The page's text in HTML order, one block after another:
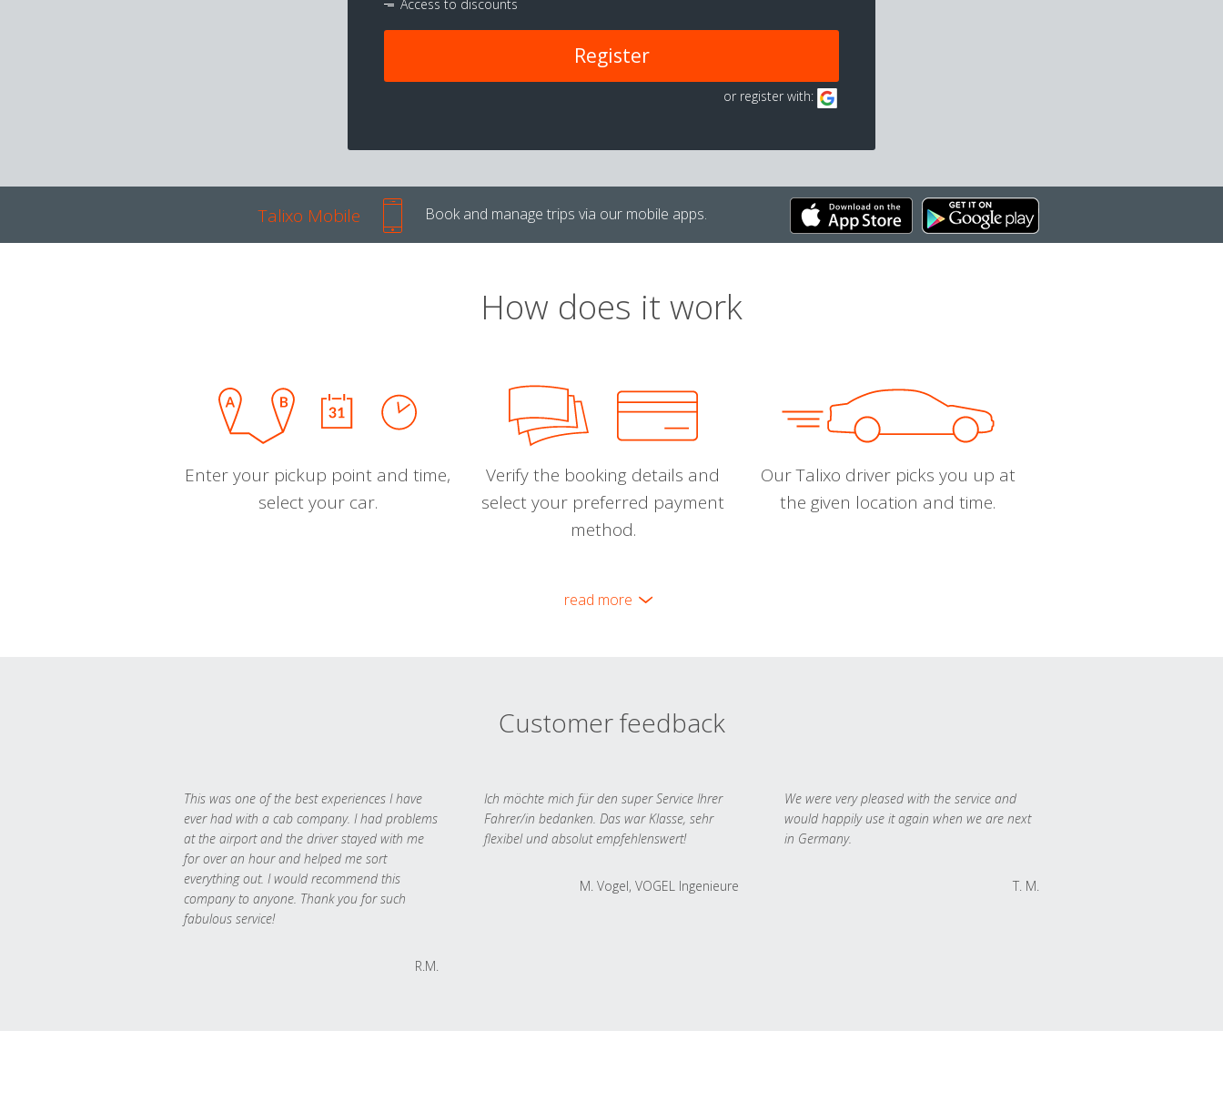
Access to discounts
Register
or register with:
Talixo Mobile Book and manage trips via our mobile apps.
How does it work
Enter your pickup point and time,
select your car.
Verify the booking details and
select your preferred payment
method.
Our Talixo driver picks you up at
the given location and time.
read more
Customer feedback
This was one of the best experiences I have
ever had with a cab company. I had problems
at the airport and the driver stayed with me
for over an hour and helped me sort
everything out. I would recommend this
company to anyone. Thank you for such
fabulous service!
R.M.
Ich möchte mich für den super Service Ihrer
Fahrer/in bedanken. Das war Klasse, sehr
flexibel und absolut empfehlenswert!
M. Vogel, VOGEL Ingenieure
We were very pleased with the service and
would happily use it again when we are next
in Germany.
T. M.